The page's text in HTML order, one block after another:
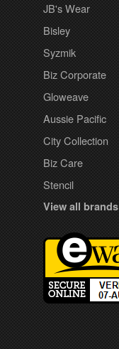
JB's Wear
Bisley
Syzmik
Biz Corporate
Gloweave
Aussie Pacific
City Collection
Biz Care
Stencil
View all brands